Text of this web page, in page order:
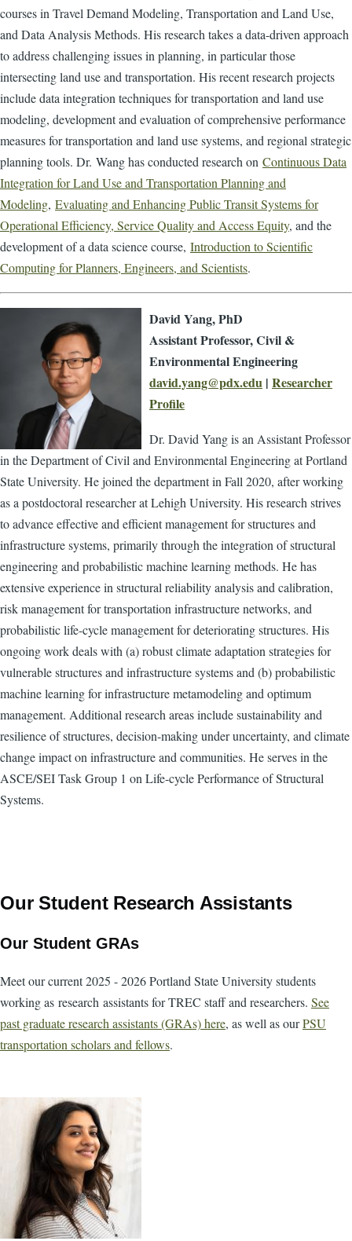
courses in Travel Demand Modeling, Transportation and Land Use,
and Data Analysis Methods. His research takes a data-driven approach
to address challenging issues in planning, in particular those
intersecting land use and transportation. His recent research projects
include data integration techniques for transportation and land use
modeling, development and evaluation of comprehensive performance
measures for transportation and land use systems, and regional strategic
planning tools. Dr. Wang has conducted research on Continuous Data
Integration for Land Use and Transportation Planning and
Modeling, Evaluating and Enhancing Public Transit Systems for
Operational Efficiency, Service Quality and Access Equity, and the
development of a data science course, Introduction to Scientific
Computing for Planners, Engineers, and Scientists.
David Yang, PhD
Assistant Professor, Civil &
Environmental Engineering
david.yang@pdx.edu | Researcher
Profile
Dr. David Yang is an Assistant Professor
in the Department of Civil and Environmental Engineering at Portland
State University. He joined the department in Fall 2020, after working
as a postdoctoral researcher at Lehigh University. His research strives
to advance effective and efficient management for structures and
infrastructure systems, primarily through the integration of structural
engineering and probabilistic machine learning methods. He has
extensive experience in structural reliability analysis and calibration,
risk management for transportation infrastructure networks, and
probabilistic life-cycle management for deteriorating structures. His
ongoing work deals with (a) robust climate adaptation strategies for
vulnerable structures and infrastructure systems and (b) probabilistic
machine learning for infrastructure metamodeling and optimum
management. Additional research areas include sustainability and
resilience of structures, decision-making under uncertainty, and climate
change impact on infrastructure and communities. He serves in the
ASCE/SEI Task Group 1 on Life-cycle Performance of Structural
Systems.
Our Student Research Assistants
Our Student GRAs
Meet our current 2025 - 2026 Portland State University students
working as research assistants for TREC staff and researchers. See
past graduate research assistants (GRAs) here, as well as ourPSU
transportation scholars and fellows.